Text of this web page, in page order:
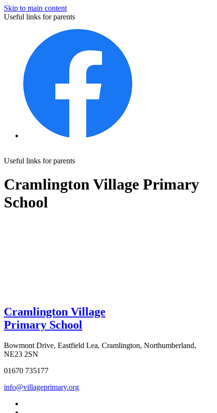
Skip to main content
Useful links for parents
Useful links for parents
Cramlington Village Primary
School
Cramlington Village
Primary School
Bowmont Drive, Eastfield Lea, Cramlington, Northumberland,
NE23 2SN
01670 735177
info@villageprimary.org